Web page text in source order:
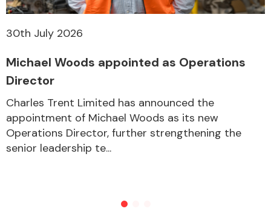
Other Makes
30th July 2026
Michael Woods appointed as Operations
Director
Charles Trent Limited has announced the
appointment of Michael Woods as its new
Operations Director, further strengthening the
senior leadership te...